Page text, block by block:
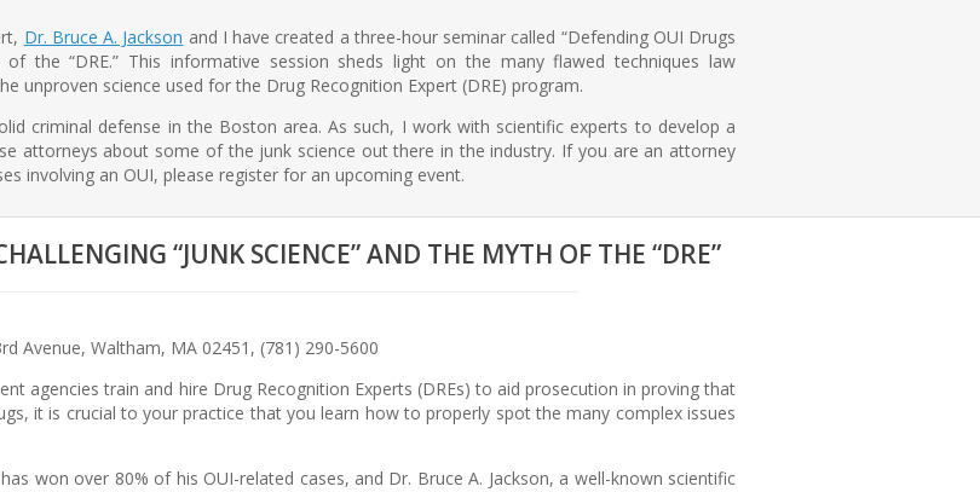
Dr. Bruce A. Jackson and I have created a three-hour seminar called “Defending OUI Drugs
of the “DRE.” This informative session sheds light on the many flawed techniques law
unproven science used for the Drug Recognition Expert (DRE) program.
criminal defense in the Boston area. As such, I work with scientific experts to develop a
attorneys about some of the junk science out there in the industry. If you are an attorney
involving an OUI, please register for an upcoming event.
“JUNK SCIENCE” AND THE MYTH OF THE “DRE”
Avenue, Waltham, MA 02451, (781) 290-5600
agencies train and hire Drug Recognition Experts (DREs) to aid prosecution in proving that
it is crucial to your practice that you learn how to properly spot the many complex issues
won over 80% of his OUI-related cases, and Dr. Bruce A. Jackson, a well-known scientific